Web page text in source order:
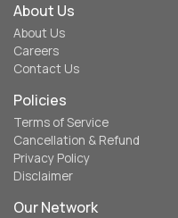
About Us
About Us
Careers
Contact Us
Policies
Terms of Service
Cancellation & Refund
Privacy Policy
Disclaimer
Our Network